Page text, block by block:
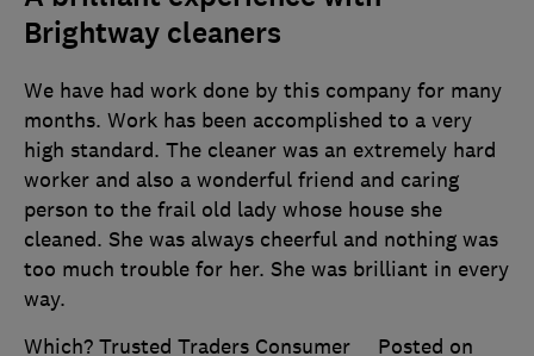
Brightway cleaners
We have had work done by this company for many
months. Work has been accomplished to a very
high standard. The cleaner was an extremely hard
worker and also a wonderful friend and caring
person to the frail old lady whose house she
cleaned. She was always cheerful and nothing was
too much trouble for her. She was brilliant in every
way.
Which? Trusted Traders Consumer
Posted on